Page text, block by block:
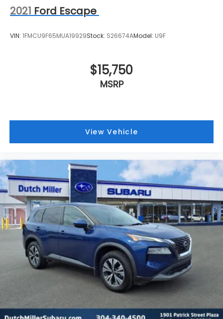
2021 Ford Escape
VIN: 1FMCU9F65MUA19929Stock: S26674AModel: U9F
$15,750
MSRP
View Vehicle